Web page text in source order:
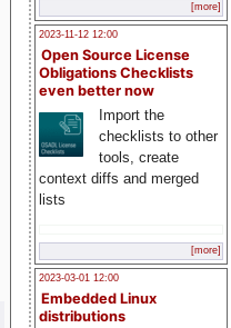
[more]
2023-11-12 12:00
Open Source License
Obligations Checklists
even better now
Import the
checklists to other
tools, create
context diffs and merged
lists
[more]
2023-03-01 12:00
Embedded Linux
distributions